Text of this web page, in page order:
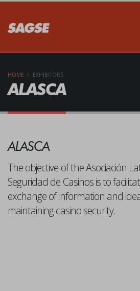
HOME EXHIBITORS
ALASCA
ALASCA
The objective of the Asociación
Seguridad de Casinos is to
exchange of information and
maintaining casino security.
Subscribe to our newsletter to